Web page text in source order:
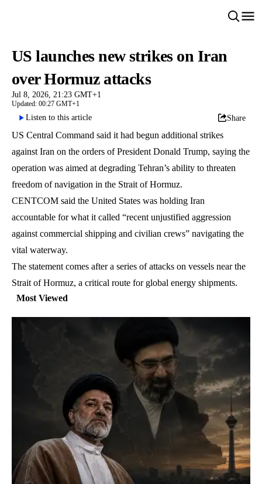
US launches new strikes on Iran
over Hormuz attacks
Jul 8, 2026, 21:23 GMT+1
Updated: 00:27 GMT+1
Listen to this article Share
US Central Command said it had begun additional strikes
against Iran on the orders of President Donald Trump, saying the
operation was aimed at degrading Tehran’s ability to threaten
freedom of navigation in the Strait of Hormuz.
CENTCOM said the United States was holding Iran
accountable for what it called “recent unjustified aggression
against commercial shipping and civilian crews” navigating the
vital waterway.
The statement comes after a series of attacks on vessels near the
Strait of Hormuz, a critical route for global energy shipments.
Most Viewed